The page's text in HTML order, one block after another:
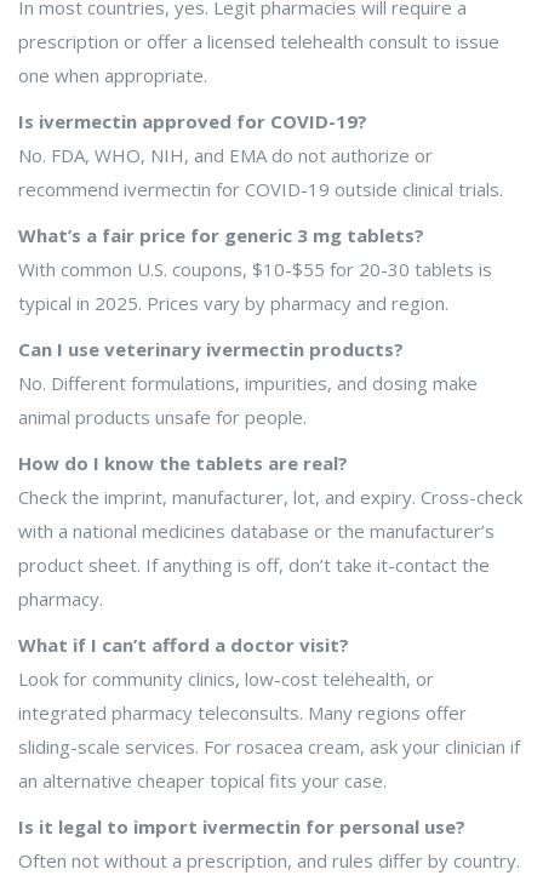
In most countries, yes. Legit pharmacies will require a
prescription or offer a licensed telehealth consult to issue
one when appropriate.
Is ivermectin approved for COVID-19?
No. FDA, WHO, NIH, and EMA do not authorize or
recommend ivermectin for COVID-19 outside clinical trials.
What’s a fair price for generic 3 mg tablets?
With common U.S. coupons, $10-$55 for 20-30 tablets is
typical in 2025. Prices vary by pharmacy and region.
Can I use veterinary ivermectin products?
No. Different formulations, impurities, and dosing make
animal products unsafe for people.
How do I know the tablets are real?
Check the imprint, manufacturer, lot, and expiry. Cross-check
with a national medicines database or the manufacturer’s
product sheet. If anything is off, don’t take it-contact the
pharmacy.
What if I can’t afford a doctor visit?
Look for community clinics, low-cost telehealth, or
integrated pharmacy teleconsults. Many regions offer
sliding-scale services. For rosacea cream, ask your clinician if
an alternative cheaper topical fits your case.
Is it legal to import ivermectin for personal use?
Often not without a prescription, and rules differ by country.